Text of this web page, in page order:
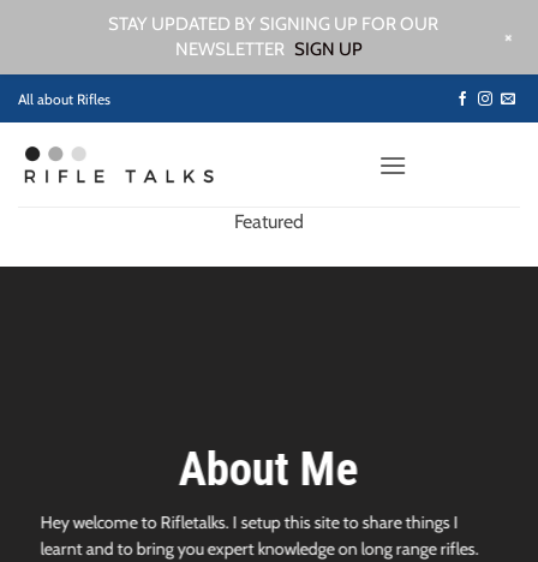
Skip
to
content
All about Rifles
Featured
About Me
Hey welcome to Rifletalks. I setup this site to share things I
learnt and to bring you expert knowledge on long range rifles.
STAY UPDATED BY SIGNING UP FOR OUR
NEWSLETTER SIGN UP +